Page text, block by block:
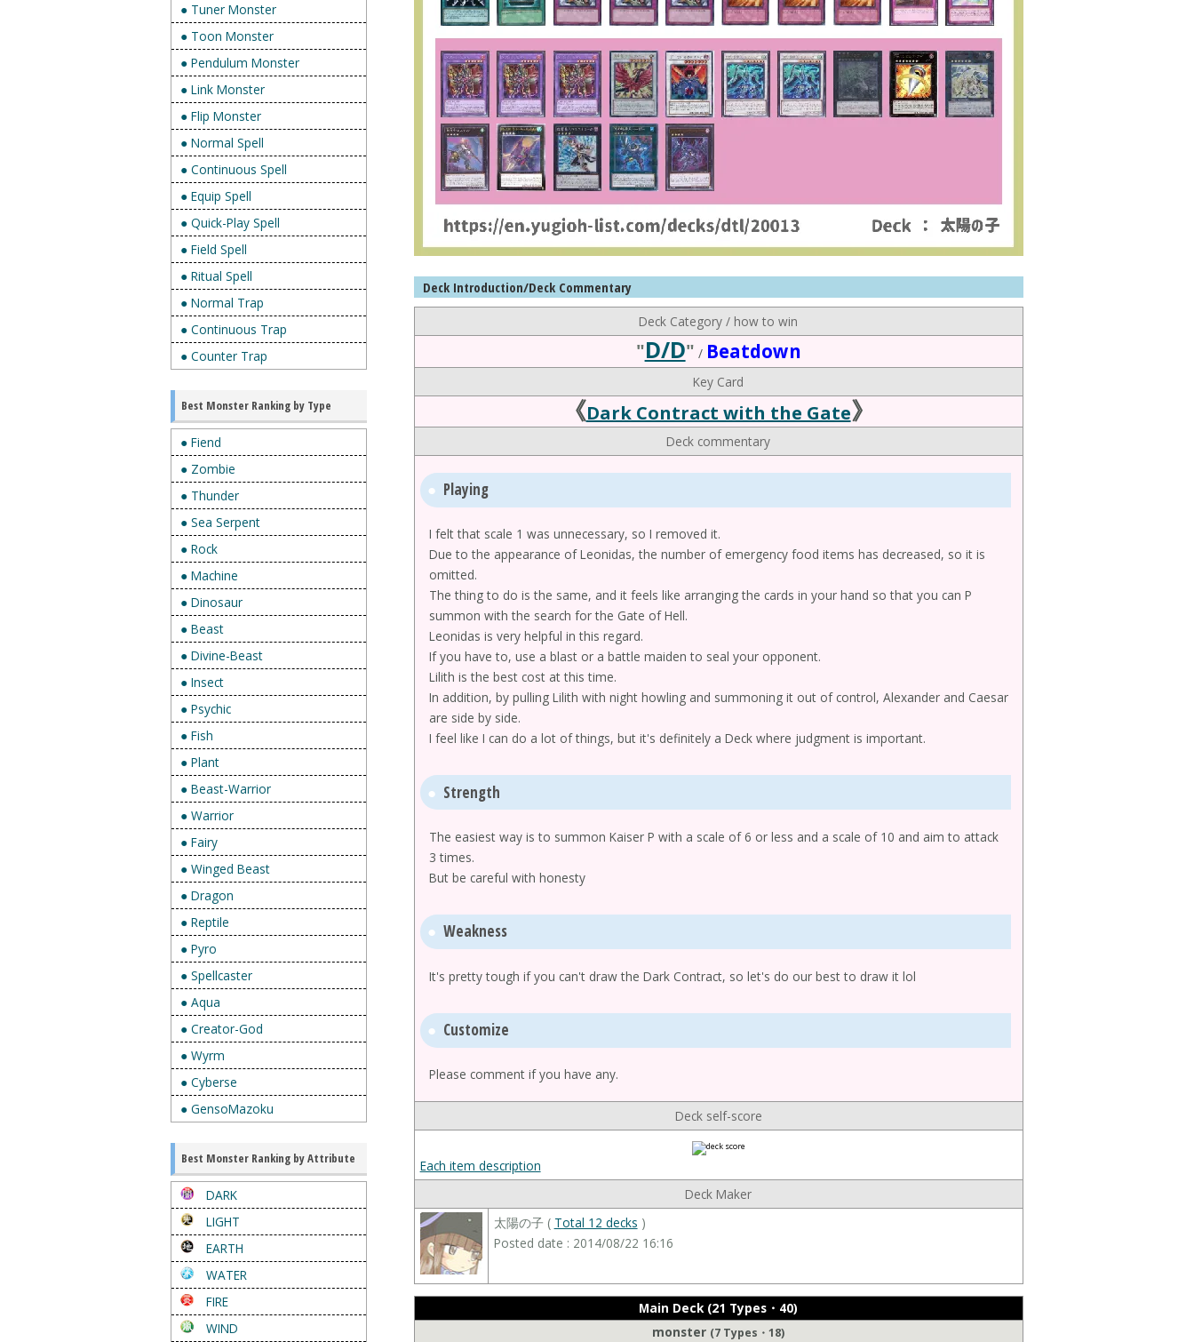
● Tuner Monster
● Toon Monster
● Pendulum Monster
● Link Monster
● Flip Monster
● Normal Spell
● Continuous Spell
● Equip Spell
● Quick-Play Spell
● Field Spell
● Ritual Spell
● Normal Trap
● Continuous Trap
● Counter Trap
Best Monster Ranking by Type
● Fiend
● Zombie
● Thunder
● Sea Serpent
● Rock
● Machine
● Dinosaur
● Beast
● Divine-Beast
● Insect
● Psychic
● Fish
● Plant
● Beast-Warrior
● Warrior
● Fairy
● Winged Beast
● Dragon
● Reptile
● Pyro
● Spellcaster
● Aqua
● Creator-God
● Wyrm
● Cyberse
● GensoMazoku
Best Monster Ranking by Attribute
DARK
LIGHT
EARTH
WATER
FIRE
WIND
Deck Introduction/Deck Commentary
Deck Category / how to win
"D/D" / Beatdown
Key Card
《Dark Contract with the Gate》
Deck commentary
Playing
I felt that scale 1 was unnecessary, so I removed it.
Due to the appearance of Leonidas, the number of emergency food items has decreased, so it is
omitted.
The thing to do is the same, and it feels like arranging the cards in your hand so that you can P
summon with the search for the Gate of Hell.
Leonidas is very helpful in this regard.
If you have to, use a blast or a battle maiden to seal your opponent.
Lilith is the best cost at this time.
In addition, by pulling Lilith with night howling and summoning it out of control, Alexander and Caesar
are side by side.
I feel like I can do a lot of things, but it's definitely a Deck where judgment is important.
Strength
The easiest way is to summon Kaiser P with a scale of 6 or less and a scale of 10 and aim to attack
3 times.
But be careful with honesty
Weakness
It's pretty tough if you can't draw the Dark Contract, so let's do our best to draw it lol
Customize
Please comment if you have any.
Deck self-score
Each item description
Deck Maker
太陽の子 ( Total 12 decks )
Posted date : 2014/08/22 16:16
Main Deck (21 Types・40)
monster (7 Types・18)